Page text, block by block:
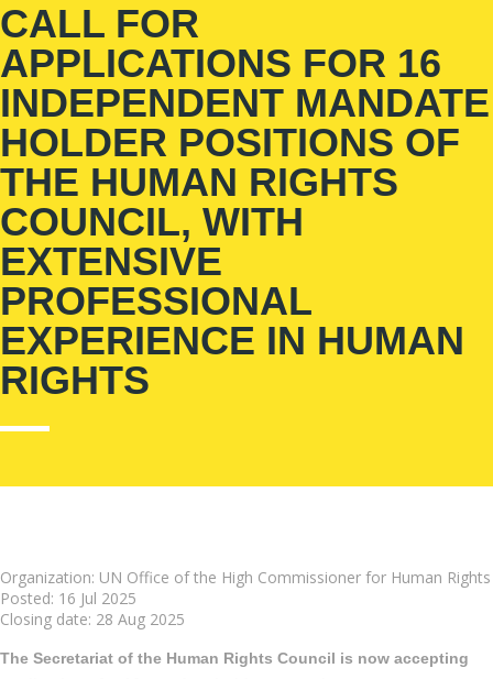
CALL FOR
APPLICATIONS FOR 16
INDEPENDENT MANDATE
HOLDER POSITIONS OF
THE HUMAN RIGHTS
COUNCIL, WITH
EXTENSIVE
PROFESSIONAL
EXPERIENCE IN HUMAN
RIGHTS
Organization: UN Office of the High Commissioner for Human Rights
Posted: 16 Jul 2025
Closing date: 28 Aug 2025
The Secretariat of the Human Rights Council is now accepting